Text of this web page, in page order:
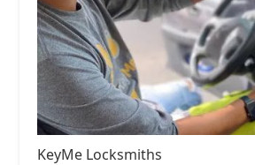
KeyMe Locksmiths